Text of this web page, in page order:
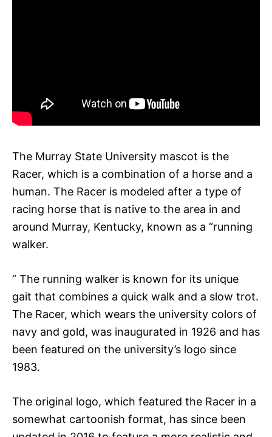
The Murray State University mascot is the
Racer, which is a combination of a horse and a
human. The Racer is modeled after a type of
racing horse that is native to the area in and
around Murray, Kentucky, known as a “running
walker.
” The running walker is known for its unique
gait that combines a quick walk and a slow trot.
The Racer, which wears the university colors of
navy and gold, was inaugurated in 1926 and has
been featured on the university’s logo since
1983.
The original logo, which featured the Racer in a
somewhat cartoonish format, has since been